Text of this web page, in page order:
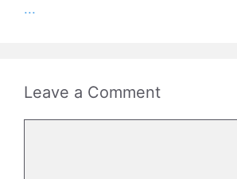
...
Leave a Comment